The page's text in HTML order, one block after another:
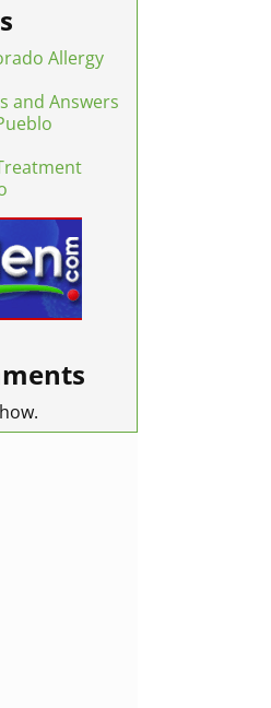
Allergy
and Answers